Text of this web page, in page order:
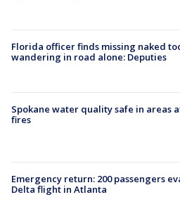
Florida officer finds missing naked
wandering in road alone: Deputies
Spokane water quality safe in areas
fires
Emergency return: 200 passengers
Delta flight in Atlanta